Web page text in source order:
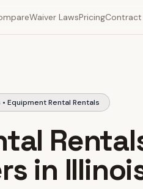
Waiver LawsPricingContract
Equipment Rental Rentals
in